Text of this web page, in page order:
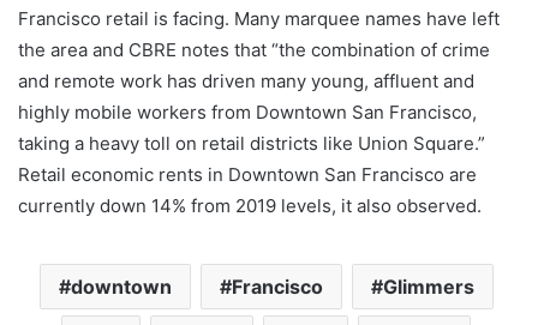
Francisco retail is facing. Many marquee names have left
the area and CBRE notes that “the combination of crime
and remote work has driven many young, affluent and
highly mobile workers from Downtown San Francisco,
taking a heavy toll on retail districts like Union Square.”
Retail economic rents in Downtown San Francisco are
currently down 14% from 2019 levels, it also observed.
downtown Francisco Glimmers